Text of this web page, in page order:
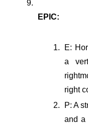
EPIC:
E:
a
right
P: A
and a